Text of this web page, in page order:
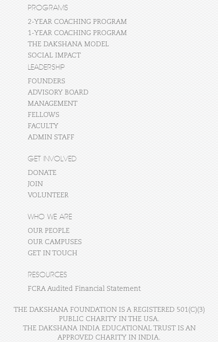
PROGRAMS
2-YEAR COACHING PROGRAM
1-YEAR COACHING PROGRAM
THE DAKSHANA MODEL
SOCIAL IMPACT
LEADERSHIP
FOUNDERS
ADVISORY BOARD
MANAGEMENT
FELLOWS
FACULTY
ADMIN STAFF
GET INVOLVED
DONATE
JOIN
VOLUNTEER
WHO WE ARE
OUR PEOPLE
OUR CAMPUSES
GET IN TOUCH
RESOURCES
FCRA Audited Financial Statement
THE DAKSHANA FOUNDATION IS A REGISTERED 501(C)(3)
PUBLIC CHARITY IN THE USA.
THE DAKSHANA INDIA EDUCATIONAL TRUST IS AN
APPROVED CHARITY IN INDIA.